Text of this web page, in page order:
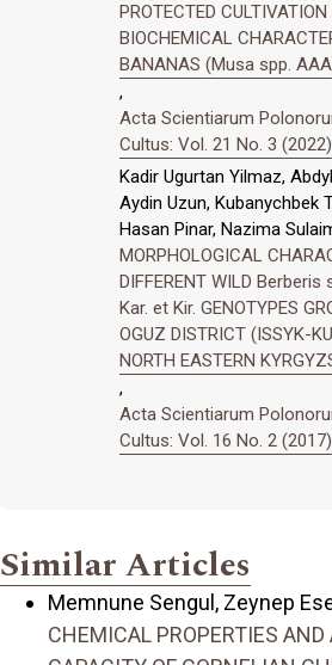
PROTECTED CULTIVATION
BIOCHEMICAL
BANANAS (Musa spp.
,
Acta Scientiarum
Cultus: Vol. 21 No. 3 (2022)
Kadir Ugurtan Yilmaz,
Aydin Uzun, Kubanychbek
Hasan Pinar, Nazima
MORPHOLOGICAL
DIFFERENT WILD
Kar. et Kir. GENOTYPES
OGUZ DISTRICT (ISSYK-
NORTH EASTERN
,
Acta Scientiarum
Cultus: Vol. 16 No. 2 (2017)
Similar Articles
Memnune Sengul, Zeynep
CHEMICAL PROPERTIES